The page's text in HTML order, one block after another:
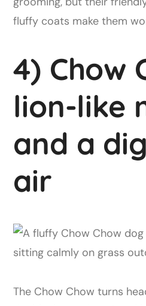
fluffy coats make them
4) Chow
lion-like
and a
air
The Chow Chow turns